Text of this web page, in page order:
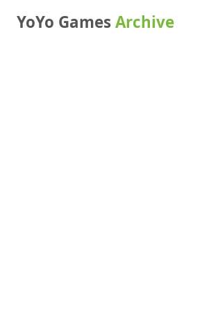
YoYo GamesArchive